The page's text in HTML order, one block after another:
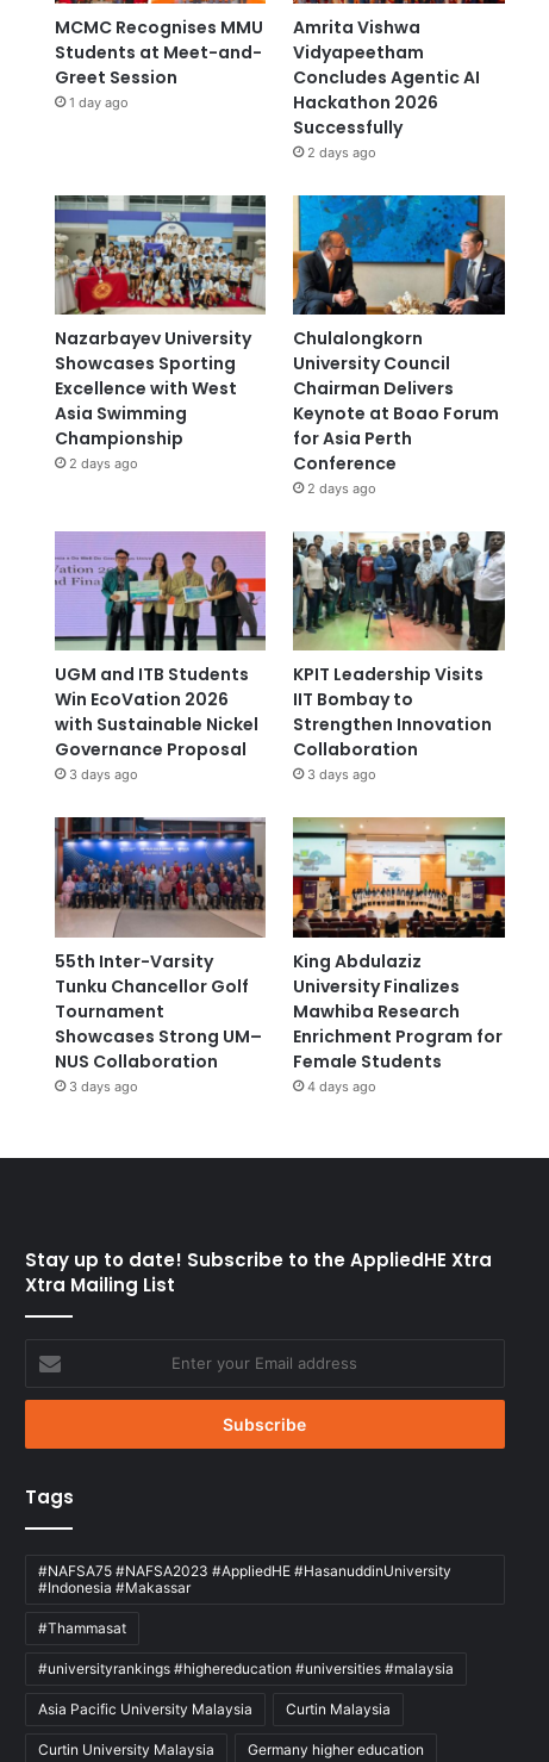
MCMC Recognises MMU
Students at Meet-and-
Greet Session
1 day ago
Amrita Vishwa
Vidyapeetham
Concludes Agentic AI
Hackathon 2026
Successfully
2 days ago
Nazarbayev University
Showcases Sporting
Excellence with West
Asia Swimming
Championship
2 days ago
Chulalongkorn
University Council
Chairman Delivers
Keynote at Boao Forum
for Asia Perth
Conference
2 days ago
UGM and ITB Students
Win EcoVation 2026
with Sustainable Nickel
Governance Proposal
3 days ago
KPIT Leadership Visits
IIT Bombay to
Strengthen Innovation
Collaboration
3 days ago
55th Inter-Varsity
Tunku Chancellor Golf
Tournament
Showcases Strong UM–
NUS Collaboration
3 days ago
King Abdulaziz
University Finalizes
Mawhiba Research
Enrichment Program for
Female Students
4 days ago
Stay up to date! Subscribe to the AppliedHE Xtra
Xtra Mailing List
your
Email
Tags
#NAFSA75 #NAFSA2023 #AppliedHE #HasanuddinUniversity
#Indonesia #Makassar
#Thammasat
#universityrankings #highereducation #universities #malaysia
Asia Pacific University Malaysia Curtin Malaysia
Curtin University Malaysia Germany higher education